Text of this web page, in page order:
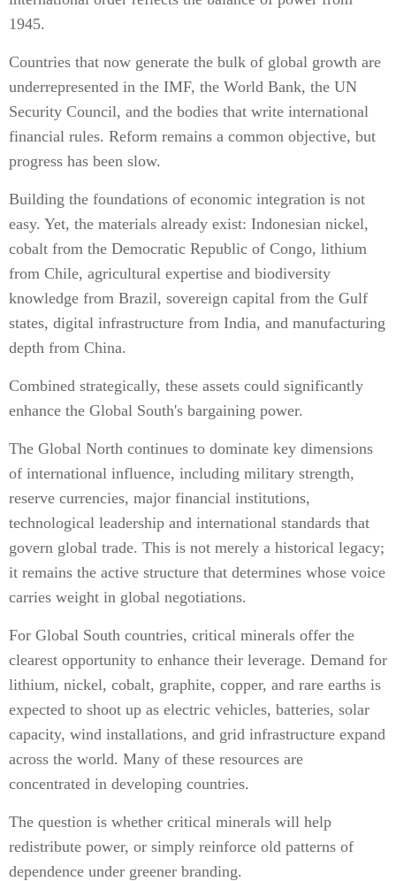
1945.
Countries that now generate the bulk of global growth are
underrepresented in the IMF, the World Bank, the UN
Security Council, and the bodies that write international
financial rules. Reform remains a common objective, but
progress has been slow.
Building the foundations of economic integration is not
easy. Yet, the materials already exist: Indonesian nickel,
cobalt from the Democratic Republic of Congo, lithium
from Chile, agricultural expertise and biodiversity
knowledge from Brazil, sovereign capital from the Gulf
states, digital infrastructure from India, and manufacturing
depth from China.
Combined strategically, these assets could significantly
enhance the Global South's bargaining power.
The Global North continues to dominate key dimensions
of international influence, including military strength,
reserve currencies, major financial institutions,
technological leadership and international standards that
govern global trade. This is not merely a historical legacy;
it remains the active structure that determines whose voice
carries weight in global negotiations.
For Global South countries, critical minerals offer the
clearest opportunity to enhance their leverage. Demand for
lithium, nickel, cobalt, graphite, copper, and rare earths is
expected to shoot up as electric vehicles, batteries, solar
capacity, wind installations, and grid infrastructure expand
across the world. Many of these resources are
concentrated in developing countries.
The question is whether critical minerals will help
redistribute power, or simply reinforce old patterns of
dependence under greener branding.